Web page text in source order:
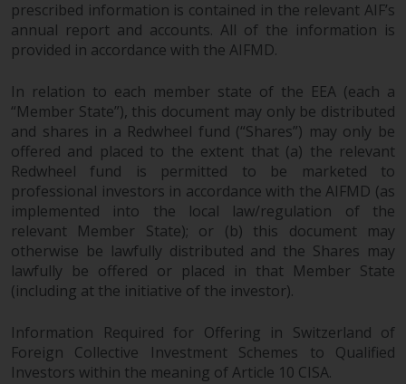
prescribed information is contained in the relevant AIF’s
annual report and accounts. All of the information is
provided in accordance with the AIFMD.
In relation to each member state of the EEA (each a
“Member State”), this document may only be distributed
and shares in a Redwheel fund (“Shares”) may only be
offered and placed to the extent that (a) the relevant
Redwheel fund is permitted to be marketed to
professional investors in accordance with the AIFMD (as
implemented into the local law/regulation of the
relevant Member State); or (b) this document may
otherwise be lawfully distributed and the Shares may
lawfully be offered or placed in that Member State
(including at the initiative of the investor).
Information Required for Offering in Switzerland of
Foreign Collective Investment Schemes to Qualified
Investors within the meaning of Article 10 CISA.